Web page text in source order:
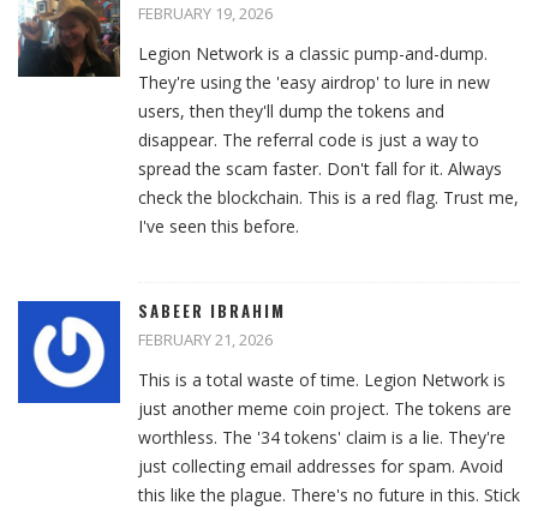
FEBRUARY 19, 2026
Legion Network is a classic pump-and-dump.
They're using the 'easy airdrop' to lure in new
users, then they'll dump the tokens and
disappear. The referral code is just a way to
spread the scam faster. Don't fall for it. Always
check the blockchain. This is a red flag. Trust me,
I've seen this before.
SABEER IBRAHIM
FEBRUARY 21, 2026
This is a total waste of time. Legion Network is
just another meme coin project. The tokens are
worthless. The '34 tokens' claim is a lie. They're
just collecting email addresses for spam. Avoid
this like the plague. There's no future in this. Stick